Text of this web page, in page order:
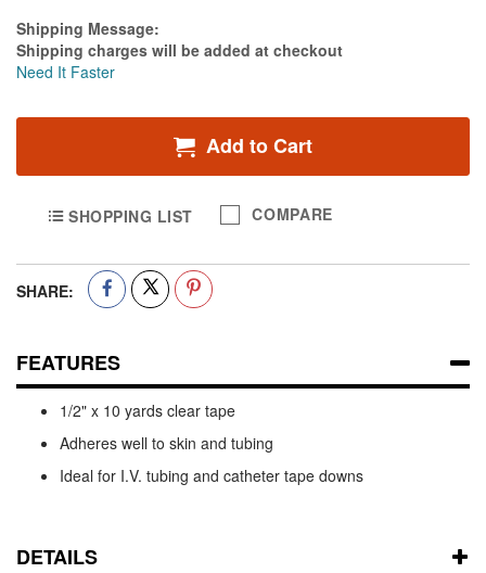
Estimate Price
Shipping Message:
Shipping charges will be added at checkout
Need It Faster
Add to Cart
SHOPPING LIST COMPARE
SHARE:
FEATURES
1/2" x 10 yards clear tape
Adheres well to skin and tubing
Ideal for I.V. tubing and catheter tape downs
DETAILS